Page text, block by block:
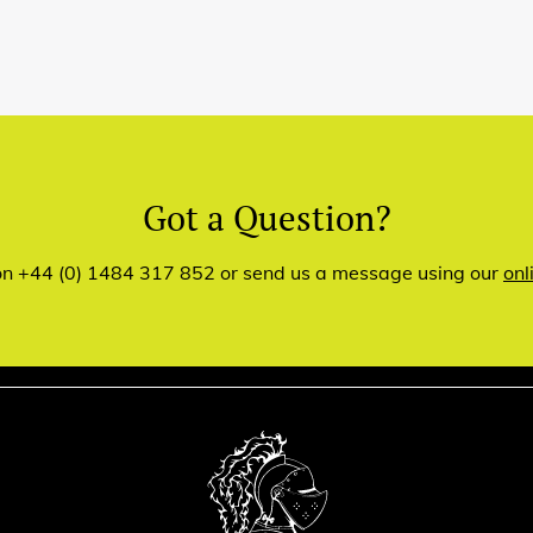
Got a Question?
+44 (0) 1484 317 852 or send us a message using our